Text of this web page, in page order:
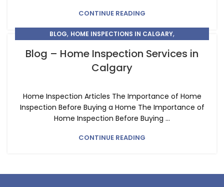
CONTINUE READING
BLOG, HOME INSPECTIONS IN CALGARY,
HOME INSPECTORS IN CALGARY
Blog – Home Inspection Services in
Calgary
Home Inspection Articles The Importance of Home
Inspection Before Buying a Home The Importance of
Home Inspection Before Buying ...
CONTINUE READING